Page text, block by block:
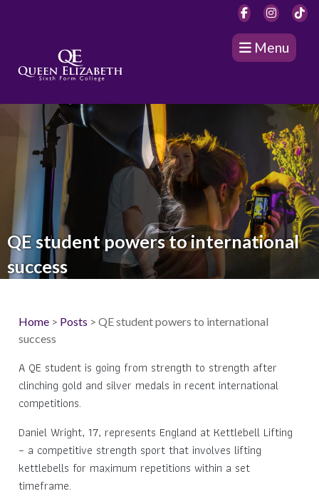
Menu
QE student powers to international
success
Home > Posts > QE student powers to international
success
A QE student is going from strength to strength after
clinching gold and silver medals in recent international
competitions.
Daniel Wright, 17, represents England at Kettlebell Lifting
– a competitive strength sport that involves lifting
kettlebells for maximum repetitions within a set
timeframe.